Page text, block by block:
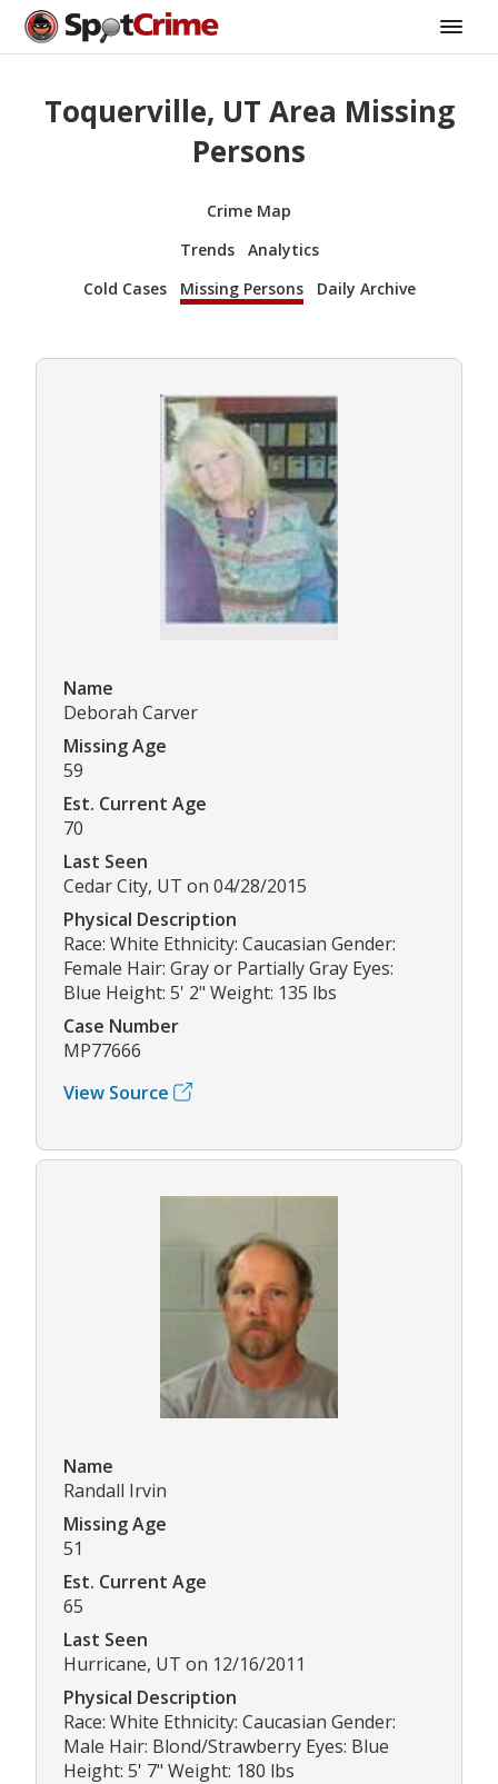
Toquerville, UT Area Missing
Persons
Crime Map
Trends
Analytics
Cold Cases
Missing Persons Daily Archive
Name
Deborah Carver
Missing Age
59
Est. Current Age
70
Last Seen
Cedar City, UT on 04/28/2015
Physical Description
Race: White Ethnicity: Caucasian Gender:
Female Hair: Gray or Partially Gray Eyes:
Blue Height: 5' 2" Weight: 135 lbs
Case Number
MP77666
View Source
Name
Randall Irvin
Missing Age
51
Est. Current Age
65
Last Seen
Hurricane, UT on 12/16/2011
Physical Description
Race: White Ethnicity: Caucasian Gender:
Male Hair: Blond/Strawberry Eyes: Blue
Height: 5' 7" Weight: 180 lbs